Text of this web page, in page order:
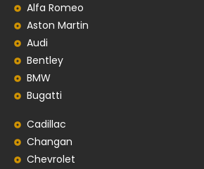
Alfa Romeo
Aston Martin
Audi
Bentley
BMW
Bugatti
Cadillac
Changan
Chevrolet